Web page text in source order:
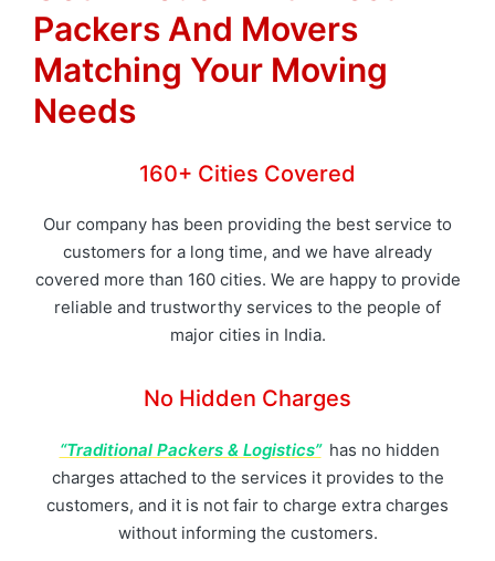
Packers And Movers
Matching Your Moving
Needs
160+ Cities Covered
Our company has been providing the best service to
customers for a long time, and we have already
covered more than 160 cities. We are happy to provide
reliable and trustworthy services to the people of
major cities in India.
No Hidden Charges
“Traditional Packers & Logistics” has no hidden
charges attached to the services it provides to the
customers, and it is not fair to charge extra charges
without informing the customers.